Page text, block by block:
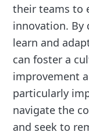
their teams to
innovation. By
learn and
can foster a
improvement
particularly
navigate the
and seek to